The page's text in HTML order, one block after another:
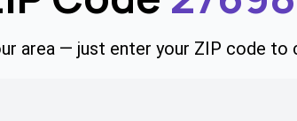
area — just enter your ZIP code to